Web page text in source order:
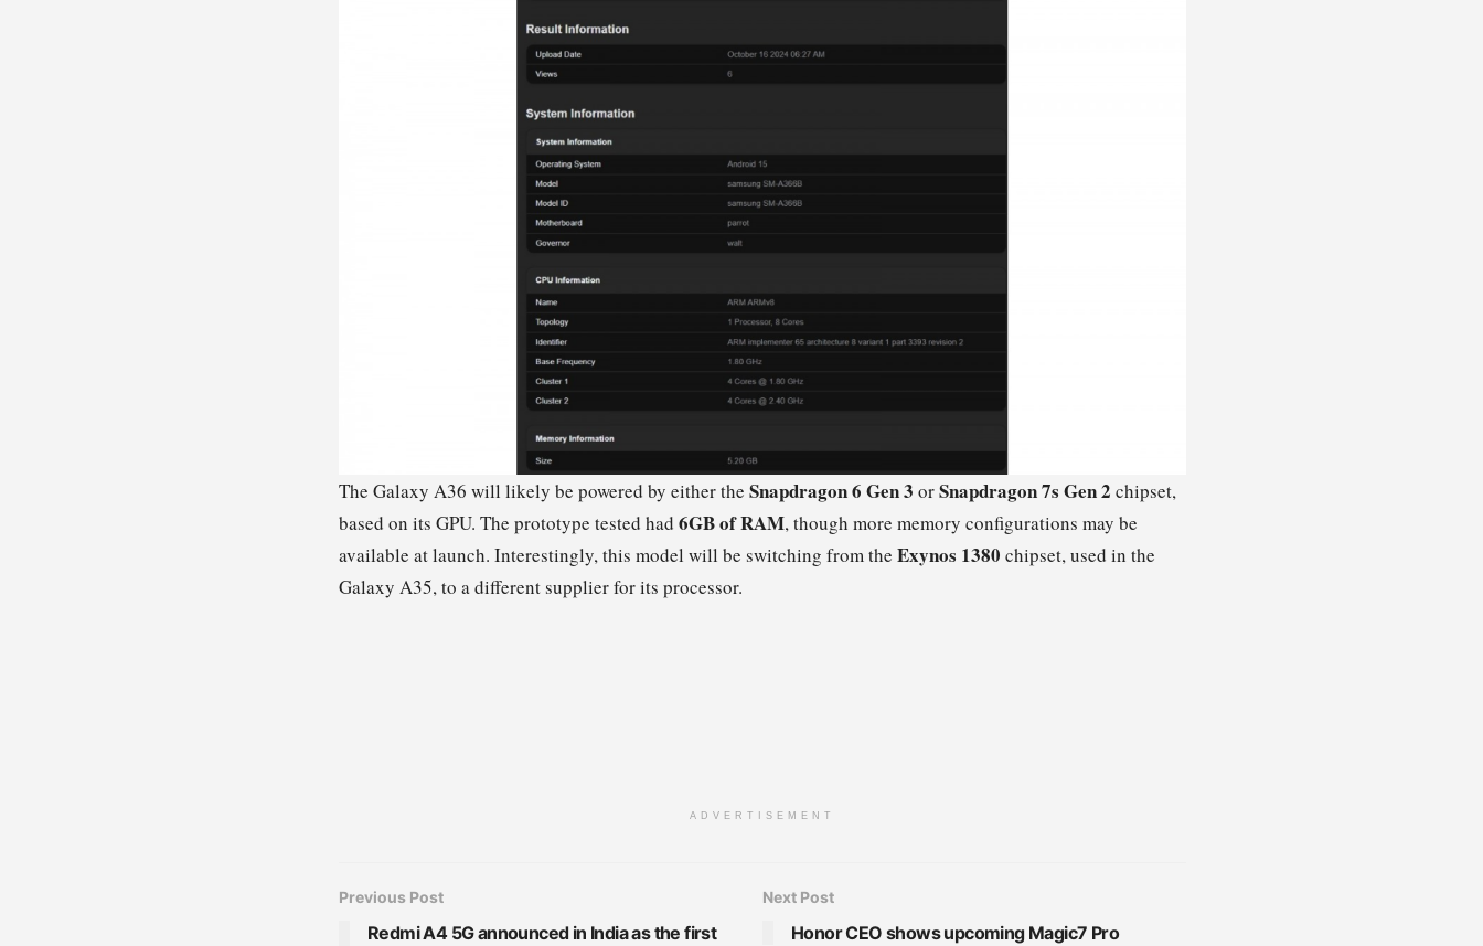
The Galaxy A36 will likely be powered by either the Snapdragon 6 Gen 3 orSnapdragon 7s Gen 2 chipset,
based on its GPU. The prototype tested had 6GB of RAM, though more memory configurations may be
available at launch. Interestingly, this model will be switching from the Exynos 1380 chipset, used in the
Galaxy A35, to a different supplier for its processor.
ADVERTISEMENT
Previous Post
Redmi A4 5G announced in India as the first
Next Post
Honor CEO shows upcoming Magic7 Pro